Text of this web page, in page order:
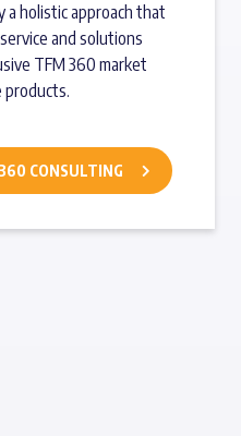
a holistic approach that
and solutions
TFM 360 market
products.
CONSULTING